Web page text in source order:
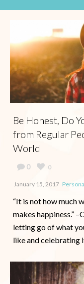
Be Honest, Do
from Regular
World
0 0
January 15, 2017
“It is not how much
makes happiness.”
letting go of what
like and celebrating